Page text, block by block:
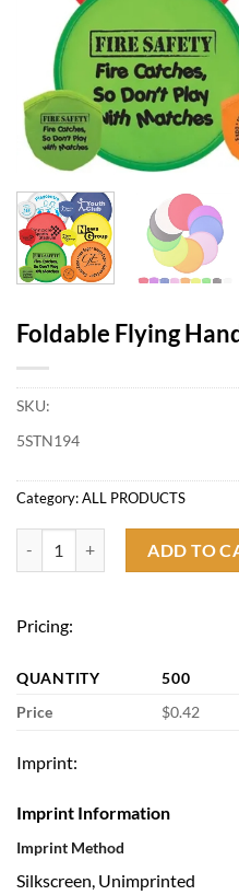
Foldable Flying
SKU:
5STN194
Category:ALL PRODUCTS
ADD TO
Pricing:
QUANTITY 500
Price
$0.42
Imprint:
Imprint Information
Imprint Method
Silkscreen, Unimprinted